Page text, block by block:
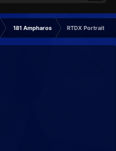
181 Ampharos RTDX Portrait